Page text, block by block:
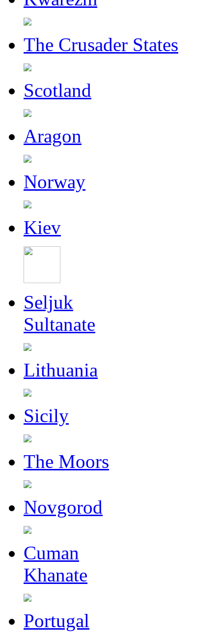
The Crusader States
Scotland
Aragon
Norway
Kiev
Seljuk
Sultanate
Lithuania
Sicily
The Moors
Novgorod
Cuman
Khanate
Portugal